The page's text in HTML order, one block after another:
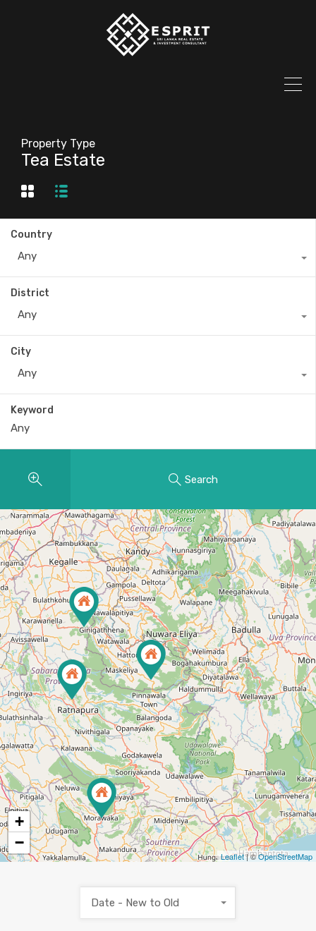
Property Type
Tea Estate
Country
Any
District
Any
City
Any
Keyword
Search
2
3
+
−
Leaflet| ©OpenStreetMap
Date - New to Old